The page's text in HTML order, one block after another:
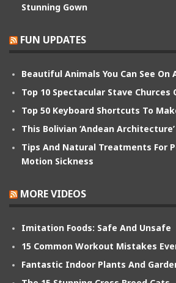
Stunning Gown
FUN UPDATES
Beautiful Animals You Can See On
Top 10 Spectacular Stave Churces
Top 50 Keyboard Shortcuts To
This Bolivian ‘Andean
Tips And Natural Treatments For
Motion Sickness
MORE VIDEOS
Imitation Foods: Safe And Unsafe
15 Common Workout Mistakes
Fantastic Indoor Plants And